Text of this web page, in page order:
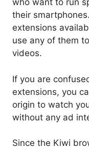
who want to run
their
extensions
use any of them
videos.
If you are
extensions, you
origin to watch
without any ad
Since the Kiwi